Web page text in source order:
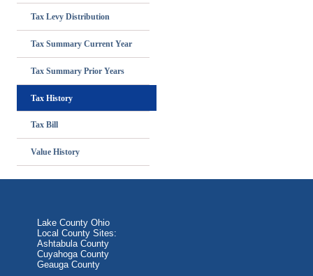
Tax Levy Distribution
Tax Summary Current Year
Tax Summary Prior Years
Tax History
Tax Bill
Value History
Lake County Ohio
Local County Sites:
Ashtabula County
Cuyahoga County
Geauga County